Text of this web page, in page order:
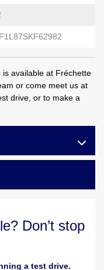
is available at Fréchette
or come meet us at
drive, or to make a
Don’t stop
a test drive.